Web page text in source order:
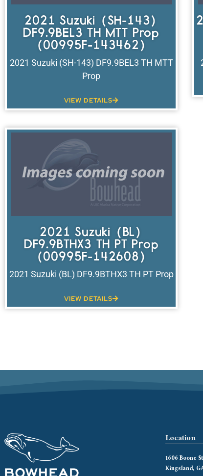
2021 Suzuki (SH-143)
DF9.9BEL3 TH MTT Prop
(00995F-143462)
2021 Suzuki (SH-143) DF9.9BEL3 TH MTT
Prop
VIEW DETAILS
2021 Suzuki (BL)
DF9.9BTHX3 TH PT Prop
(00995F-142608)
2021 Suzuki (BL) DF9.9BTHX3 TH PT Prop
VIEW DETAILS
Location
1606 Boone St
Kingsland,